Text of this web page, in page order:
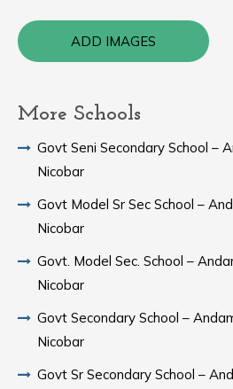
ADD IMAGES
More Schools
Govt Seni Secondary School –
Nicobar
Govt Model Sr Sec School –
Nicobar
Govt. Model Sec. School –
Nicobar
Govt Secondary School –
Nicobar
Govt Sr Secondary School –